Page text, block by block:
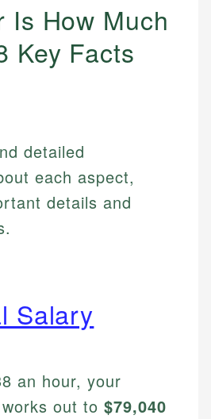
Is How Much
Key Facts
detailed
each aspect,
details and
Salary
an hour, your
out to $79,040